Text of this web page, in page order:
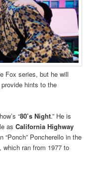
Fox series, but he will
hints to the
“80’s Night.” He is
asCalifornia Highway
“Ponch” Poncherello in the
, which ran from 1977 to